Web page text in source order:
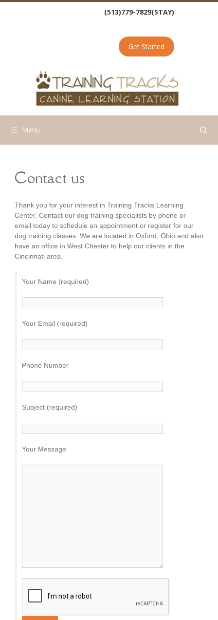
Skip
(513)779-7829(STAY)
Get Started
Menu
Contact us
Thank you for your interest in Training Tracks Learning
Center. Contact our dog training specialists by phone or
email today to schedule an appointment or register for our
dog training classes. We are located in Oxford, Ohio and also
have an office in West Chester to help our clients in the
Cincinnati area.
Your Name (required)
Your Email (required)
Phone Number
Subject (required)
Your Message